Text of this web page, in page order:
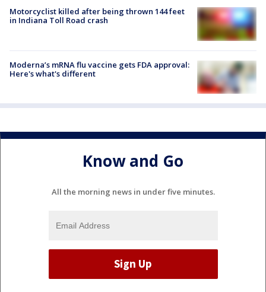
Motorcyclist killed after being thrown 144 feet
in Indiana Toll Road crash
Moderna’s mRNA flu vaccine gets FDA approval:
Here's what's different
Know and Go
All the morning news in under five minutes.